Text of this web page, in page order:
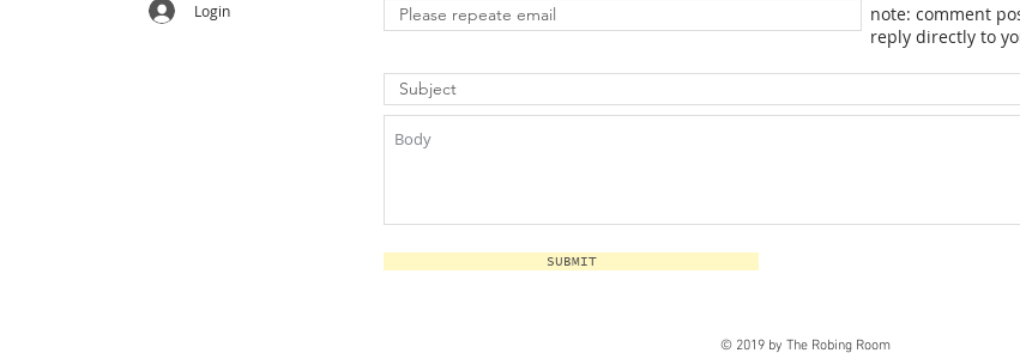
note: comment
reply directly to
SUBMIT
Login
© 2019 by The Robing Room